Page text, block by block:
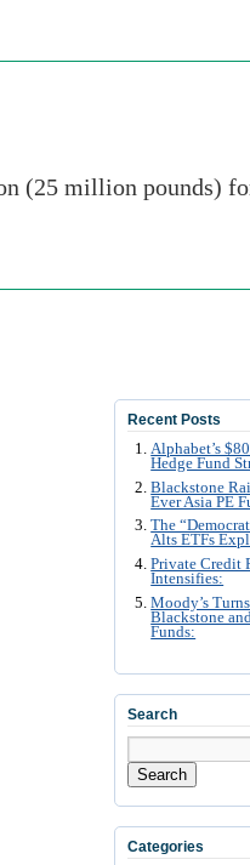
(25 million pounds)
Recent Posts
Alphabet’s
Hedge Fund
Blackstone
Ever Asia PE
The
Alts ETFs
Private Credit
Intensifies:
Moody’s
Blackstone
Funds:
Search
Search
Categories